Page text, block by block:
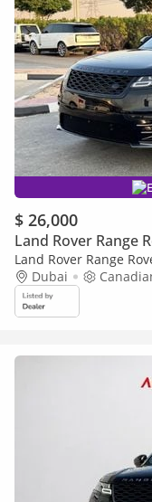
$ 26,000
Land Rover Range
Land Rover Range
Dubai